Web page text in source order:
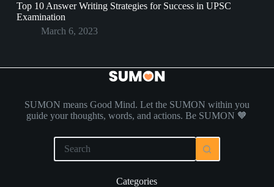
Top 10 Answer Writing Strategies for Success in UPSC
Examination
March 6, 2023
SUMON means Good Mind. Let the SUMON within you
guide your thoughts, words, and actions. Be SUMON 🧡
Categories